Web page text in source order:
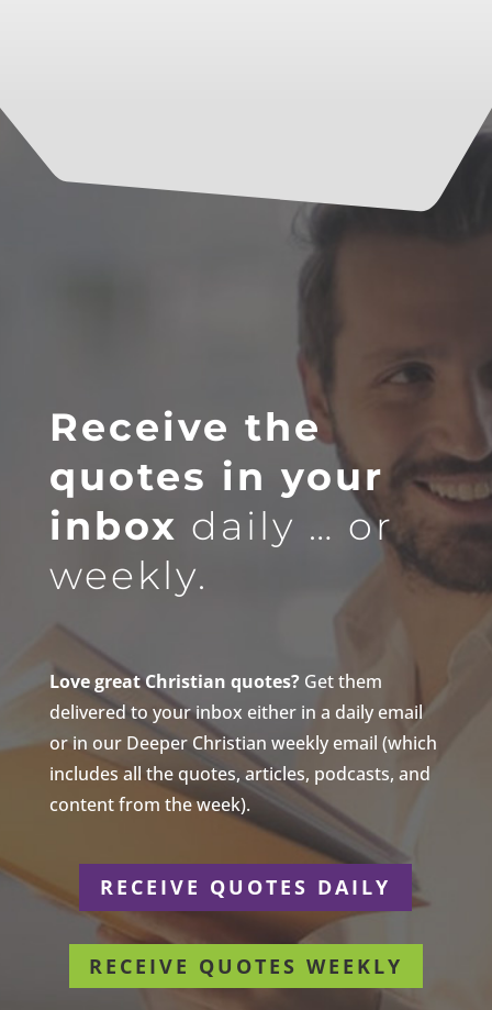
Receive the
quotes in your
inbox daily … or
weekly.
Love great Christian quotes?Get them
delivered to your inbox either in a daily email
or in our Deeper Christian weekly email (which
includes all the quotes, articles, podcasts, and
content from the week).
RECEIVE QUOTES DAILY
RECEIVE QUOTES WEEKLY